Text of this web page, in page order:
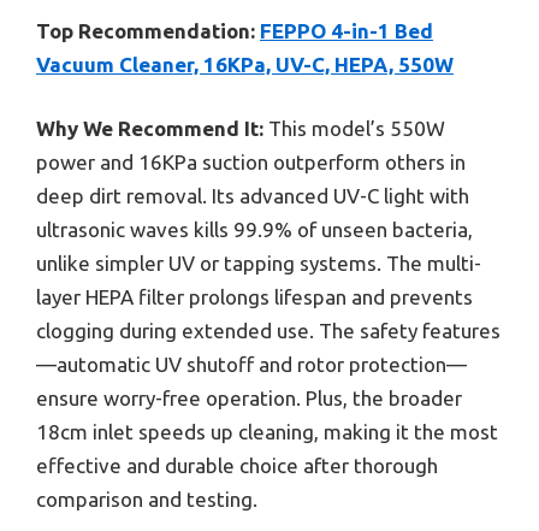
Top Recommendation: FEPPO 4-in-1 Bed
Vacuum Cleaner, 16KPa, UV-C, HEPA, 550W
Why We Recommend It: This model’s 550W
power and 16KPa suction outperform others in
deep dirt removal. Its advanced UV-C light with
ultrasonic waves kills 99.9% of unseen bacteria,
unlike simpler UV or tapping systems. The multi-
layer HEPA filter prolongs lifespan and prevents
clogging during extended use. The safety features
—automatic UV shutoff and rotor protection—
ensure worry-free operation. Plus, the broader
18cm inlet speeds up cleaning, making it the most
effective and durable choice after thorough
comparison and testing.